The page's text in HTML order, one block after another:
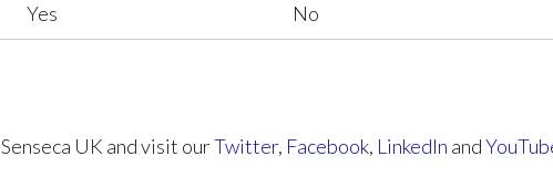
Yes No
Senseca UK and visit ourTwitter, Facebook, LinkedIn and